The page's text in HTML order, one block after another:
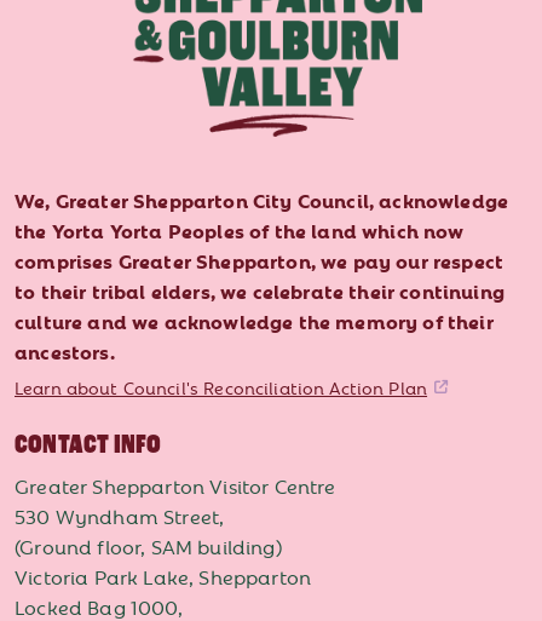
We, Greater Shepparton City Council, acknowledge
the Yorta Yorta Peoples of the land which now
comprises Greater Shepparton, we pay our respect
to their tribal elders, we celebrate their continuing
culture and we acknowledge the memory of their
ancestors.
Learn about Council's Reconciliation Action Plan
CONTACT INFO
Greater Shepparton Visitor Centre
530 Wyndham Street,
(Ground floor, SAM building)
Victoria Park Lake, Shepparton
Locked Bag 1000,